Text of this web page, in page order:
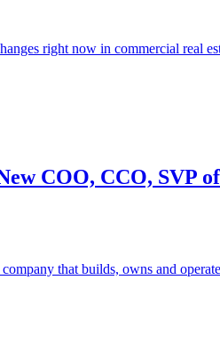
right now in commercial real
COO, CCO, SVP
that builds, owns and